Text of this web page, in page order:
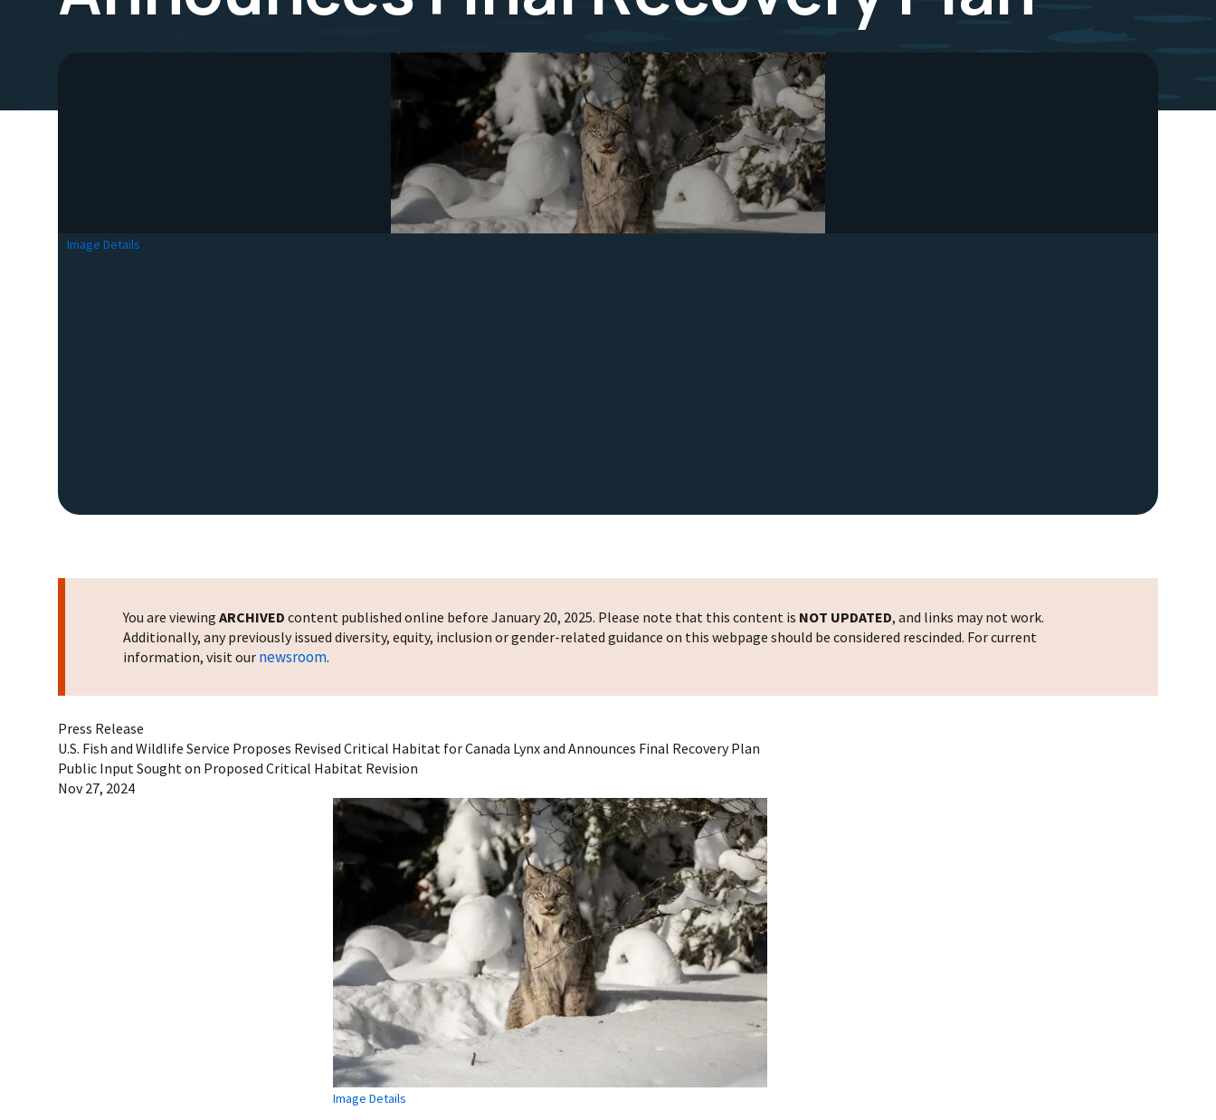
Image Details
You are viewing ARCHIVED content published online before January 20, 2025. Please note that this content is NOT UPDATED, and links may not work.
Additionally, any previously issued diversity, equity, inclusion or gender-related guidance on this webpage should be considered rescinded. For current
information, visit our newsroom.
Press Release
U.S. Fish and Wildlife Service Proposes Revised Critical Habitat for Canada Lynx and Announces Final Recovery Plan
Public Input Sought on Proposed Critical Habitat Revision
Nov 27, 2024
Image Details